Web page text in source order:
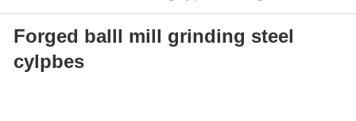
grinding steel cylpbes
Forged balll mill grinding steel
cylpbes